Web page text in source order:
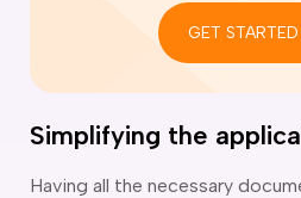
Mechanic courses
Building course
Course
Making Course
Course
Engineering Draftsperson Course
Cookery Course
GET
Simplifying the
Having all the necessary